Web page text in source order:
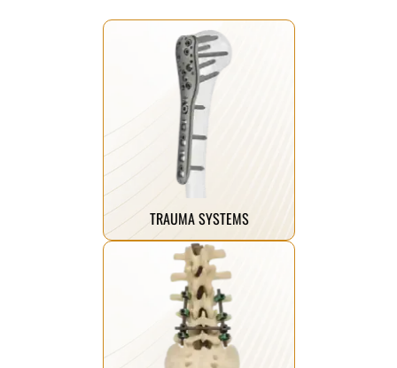
TRAUMA SYSTEMS
From complex fractures to simple
breaks, our trauma implants are
designed to mend and restore,
helping patients reclaim their
Click Here
term stability and improved
Click Here